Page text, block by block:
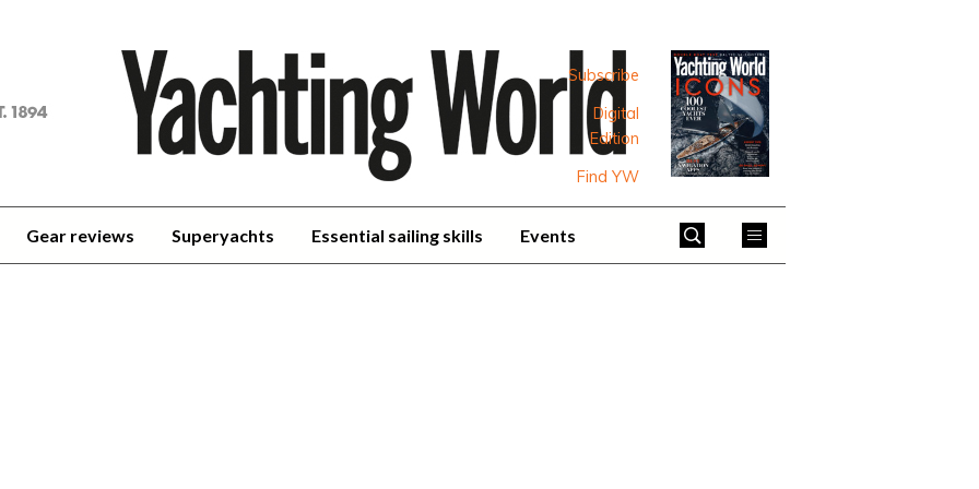
Subscribe
Digital
Edition
Find YW
Gear reviews Superyachts Essential sailing skills Events